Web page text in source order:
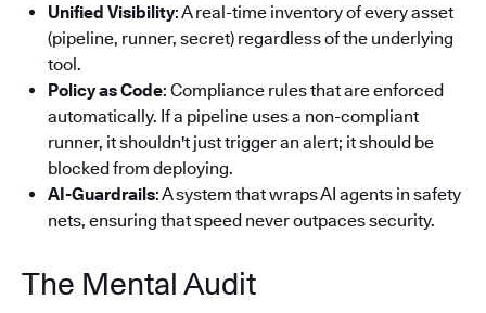
Unified Visibility: A real-time inventory of every asset
(pipeline, runner, secret) regardless of the underlying
tool.
Policy as Code: Compliance rules that are enforced
automatically. If a pipeline uses a non-compliant
runner, it shouldn't just trigger an alert; it should be
blocked from deploying.
AI-Guardrails: A system that wraps AI agents in safety
nets, ensuring that speed never outpaces security.
The Mental Audit